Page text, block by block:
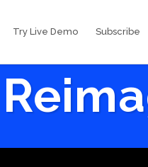
Try Live Demo Subscribe